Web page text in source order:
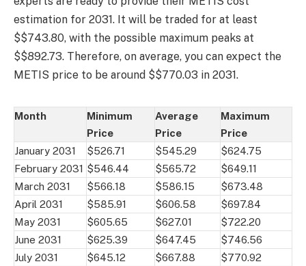
estimation for 2031. It will be traded for at least
$$743.80, with the possible maximum peaks at
$$892.73. Therefore, on average, you can expect the
METIS price to be around $$770.03 in 2031.
Month
Minimum
Price
Average
Price
Maximum
Price
January 2031
$526.71 $545.29
$624.75
February 2031 $546.44 $565.72
$649.11
March 2031
$566.18 $586.15
$673.48
April 2031
$585.91 $606.58
$697.84
May 2031
$605.65 $627.01
$722.20
June 2031
$625.39 $647.45
$746.56
July 2031
$645.12 $667.88
$770.92